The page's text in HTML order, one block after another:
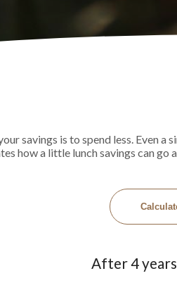
savings is to spend less. Even
how a little lunch savings can go
After 4